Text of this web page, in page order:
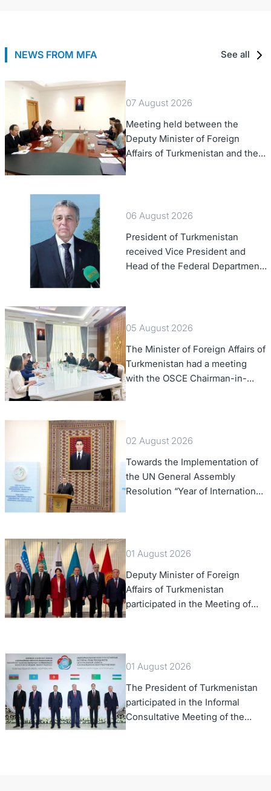
NEWS FROM MFA See all
07 August 2026
Meeting held between the
Deputy Minister of Foreign
Affairs of Turkmenistan and the
Chargé d'Affaires a.i. of the
06 August 2026
President of Turkmenistan
received Vice President and
Head of the Federal Department
05 August 2026
The Minister of Foreign Affairs of
Turkmenistan had a meeting
with the OSCE Chairman-in-
Office
02 August 2026
Towards the Implementation of
the UN General Assembly
Resolution “Year of International
01 August 2026
Deputy Minister of Foreign
Affairs of Turkmenistan
participated in the Meeting of
Senior Officials of the Central
01 August 2026
The President of Turkmenistan
participated in the Informal
Consultative Meeting of the
Heads of State of Central Asia